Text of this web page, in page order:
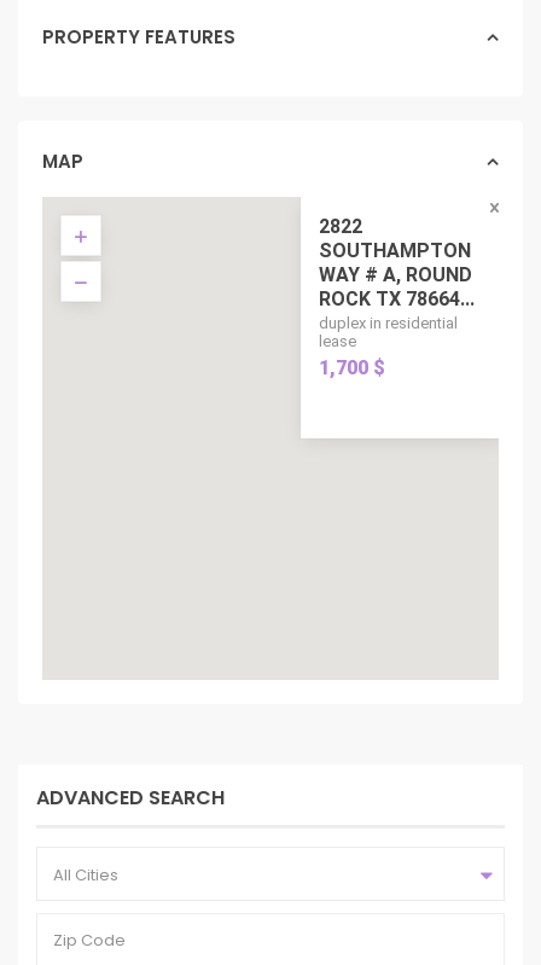
PROPERTY FEATURES
MAP
2822
SOUTHAMPTON
WAY # A, ROUND
ROCK TX 78664...
duplex in residential
lease
1,700 $
ADVANCED SEARCH
All Cities